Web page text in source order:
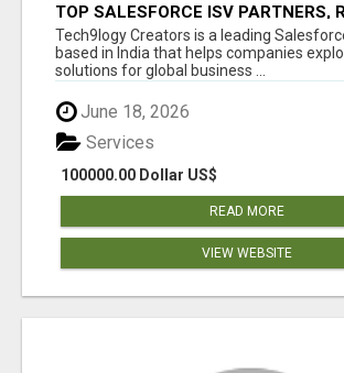
TOP SALESFORCE ISV PARTNERS,
SALESFORCE PARTNER INDIA
Tech9logy Creators is a leading
based in India that helps companies
solutions for global business ...
June 18, 2026
100000.00 Dollar US$
Services
READ MORE
VIEW WEBSITE